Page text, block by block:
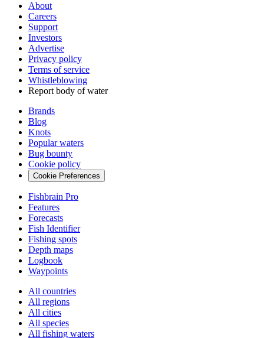
About
Careers
Support
Investors
Advertise
Privacy policy
Terms of service
Whistleblowing
Report body of water
Brands
Blog
Knots
Popular waters
Bug bounty
Cookie policy
Cookie Preferences
Fishbrain Pro
Features
Forecasts
Fish Identifier
Fishing spots
Depth maps
Logbook
Waypoints
All countries
All regions
All cities
All species
All fishing waters